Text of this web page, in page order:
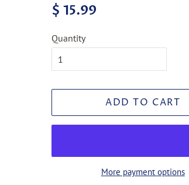
Regular
$ 15.99
Quantity
ADD TO CART
More payment options